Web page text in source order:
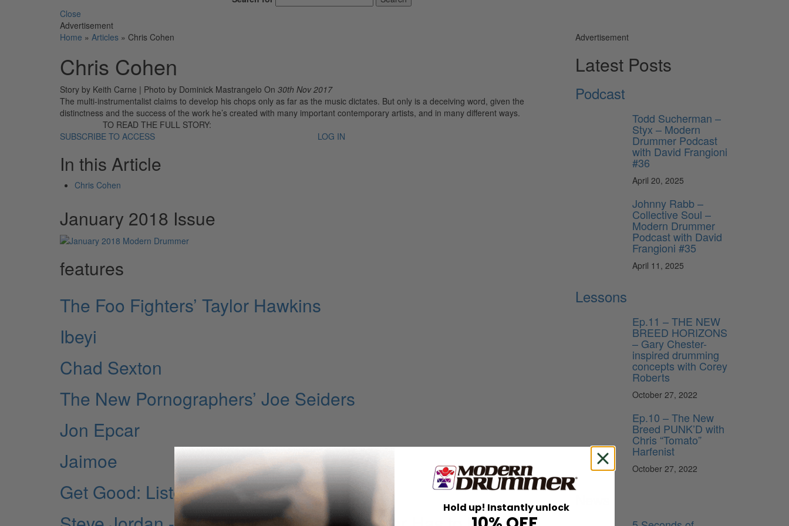
Close
Advertisement
Home » Articles » Chris Cohen
Chris Cohen
Story by Keith Carne | Photo by Dominick Mastrangelo On 30th Nov 2017
The multi-instrumentalist claims to develop his chops only as far as the music dictates. But only is a deceiving word, given the
distinctness and the success of the work he’s created with many important contemporary artists, and in many different ways.
TO READ THE FULL STORY:
SUBSCRIBE TO ACCESS
LOG IN
In this Article
Chris Cohen
January 2018 Issue
features
The Foo Fighters’ Taylor Hawkins
Ibeyi
Chad Sexton
The New Pornographers’ Joe Seiders
Jon Epcar
Jaimoe
Get Good: Listening
Advertisement
Latest Posts
Podcast
Todd Sucherman –
Styx – Modern
Drummer Podcast
with David Frangioni
#36
April 20, 2025
Johnny Rabb –
Collective Soul –
Modern Drummer
Podcast with David
Frangioni #35
April 11, 2025
Lessons
Ep.11 – THE NEW
BREED HORIZONS
– Gary Chester-
inspired drumming
concepts with Corey
Roberts
October 27, 2022
Ep.10 – The New
Breed PUNK’D with
Chris “Tomato”
Harfenist
October 27, 2022
Hold up! Instantly unlock